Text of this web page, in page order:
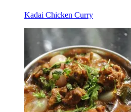
Kadai Chicken Curry